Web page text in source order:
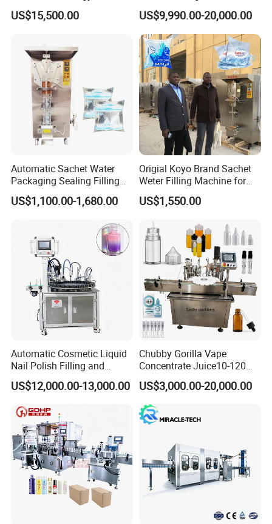
Beer Beverage Canning
Filling Sealing Machine
US$15,500.00
Water Filling Machine for
Automatic Mineral Water
Production Plant
US$9,990.00-20,000.00
Automatic Sachet Water
Packaging Sealing Filling
Machine for Sachet Pure
Water Making
US$1,100.00-1,680.00
Origial Koyo Brand Sachet
Weter Filling Machine for
Africa
US$1,550.00
Automatic Cosmetic Liquid
Nail Polish Filling and
Packaging Machine
US$12,000.00-13,000.00
Chubby Gorilla Vape
Concentrate Juice10-120ml
E-Liquid Eye Drop Perfume
Dropper Glue Essential Oil
Oral Liquid Filling Machine
Bottling Machine Bottle
Filler
US$3,000.00-20,000.00